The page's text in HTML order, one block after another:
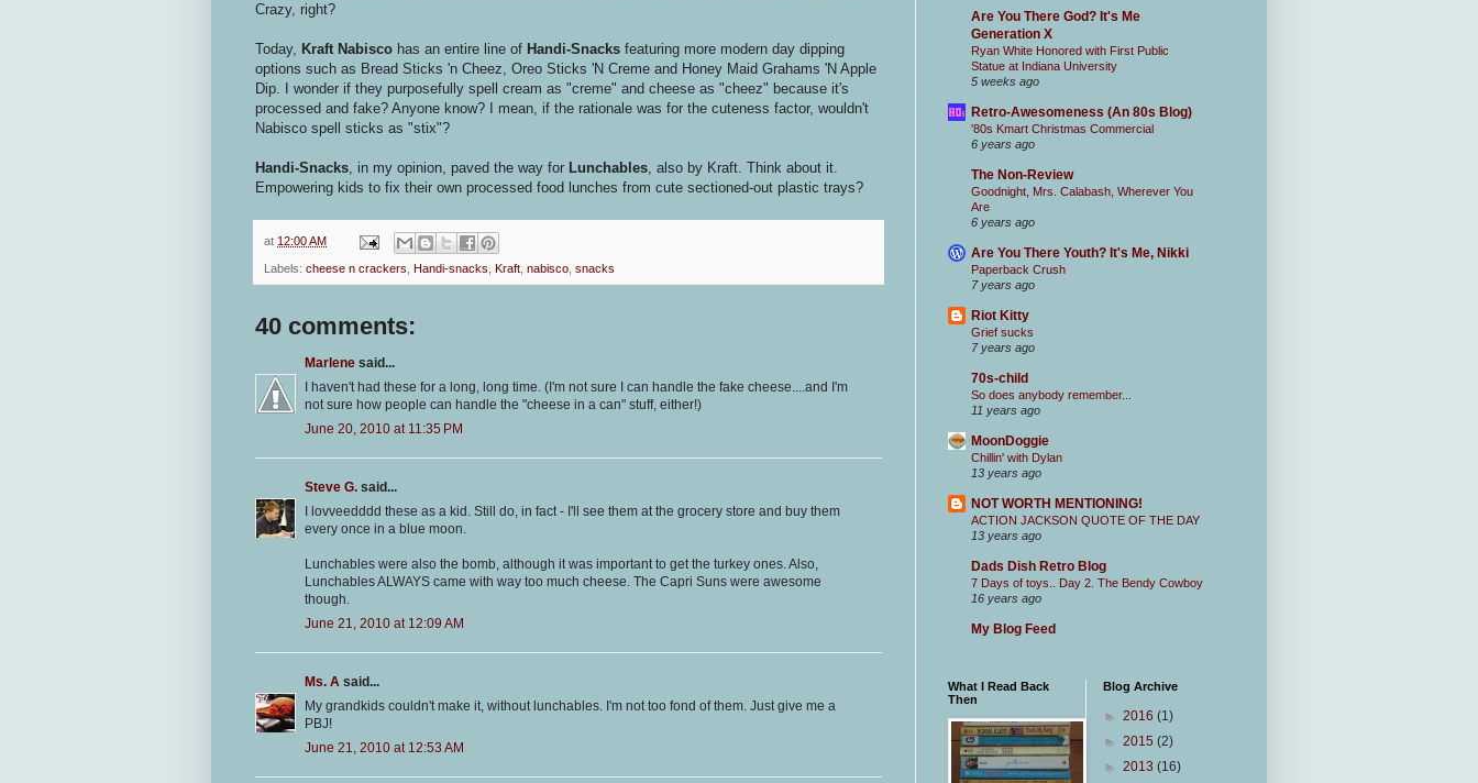
Crazy, right?
Today, Kraft Nabisco has an entire line of Handi-Snacks featuring more modern day dipping
options such as Bread Sticks 'n Cheez, Oreo Sticks 'N Creme and Honey Maid Grahams 'N Apple
Dip. I wonder if they purposefully spell cream as "creme" and cheese as "cheez" because it's
processed and fake? Anyone know? I mean, if the rationale was for the cuteness factor, wouldn't
Nabisco spell sticks as "stix"?
Handi-Snacks, in my opinion, paved the way for Lunchables, also by Kraft. Think about it.
Empowering kids to fix their own processed food lunches from cute sectioned-out plastic trays?
at 12:00 AM
Labels: cheese n crackers Handi-snacks Kraft nabisco snacks
40 comments:
Marlene said...
I haven't had these for a long, long time. (I'm not sure I can handle the fake cheese....and I'm
not sure how people can handle the "cheese in a can" stuff, either!)
June 20, 2010 at 11:35 PM
Steve G. said...
I lovveedddd these as a kid. Still do, in fact - I'll see them at the grocery store and buy them
every once in a blue moon.
Lunchables were also the bomb, although it was important to get the turkey ones. Also,
Lunchables ALWAYS came with way too much cheese. The Capri Suns were awesome
though.
June 21, 2010 at 12:09 AM
Ms. A said...
My grandkids couldn't make it, without lunchables. I'm not too fond of them. Just give me a
PBJ!
June 21, 2010 at 12:53 AM
Are You There God? It's Me
Generation X
Ryan White Honored with First Public
Statue at Indiana University
5 weeks ago
Retro-Awesomeness (An 80s Blog)
'80s Kmart Christmas Commercial
6 years ago
The Non-Review
Goodnight, Mrs. Calabash, Wherever You
Are
6 years ago
Are You There Youth? It's Me, Nikki
Paperback Crush
7 years ago
Riot Kitty
Grief sucks
7 years ago
70s-child
So does anybody remember...
11 years ago
MoonDoggie
Chillin' with Dylan
13 years ago
NOT WORTH MENTIONING!
ACTION JACKSON QUOTE OF THE DAY
13 years ago
Dads Dish Retro Blog
7 Days of toys.. Day 2. The Bendy Cowboy
16 years ago
My Blog Feed
What I Read Back
Then
Blog Archive
► 2016 (1)
► 2015 (2)
► 2013 (16)